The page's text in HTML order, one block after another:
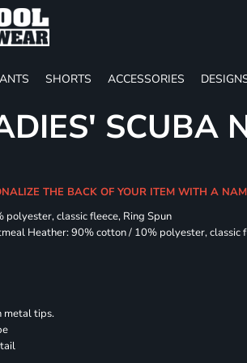
SHORTS ACCESSORIES
SCUBA
THE BACK OF YOUR ITEM WITH A
polyester, classic fleece, Ring Spun
Heather: 90% cotton / 10% polyester, classic
metal tips.